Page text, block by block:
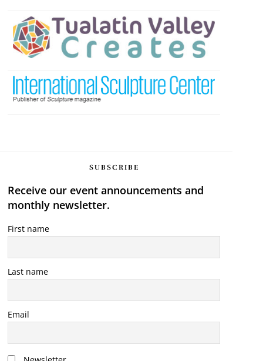
SUBSCRIBE
Receive our event announcements and
monthly newsletter.
First name
Last name
Email